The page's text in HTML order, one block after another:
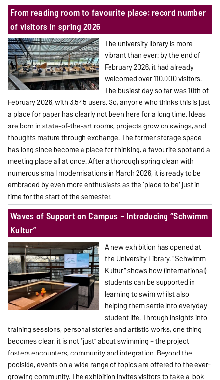
From reading room to favourite place: record number
of visitors in spring 2026
The university library is more
vibrant than ever: by the end of
February 2026, it had already
welcomed over 110.000 visitors.
The busiest day so far was 10th of
February 2026, with 3.545 users. So, anyone who thinks this is just
a place for paper has clearly not been here for a long time. Ideas
are born in state-of-the-art rooms, projects grow on swings, and
thoughts mature through exchange. The former storage space
has long since become a place for thinking, a favourite spot and a
meeting place all at once. After a thorough spring clean with
numerous small modernisations in March 2026, it is ready to be
embraced by even more enthusiasts as the ‘place to be’ just in
time for the start of the semester.
Waves of Support on Campus – Introducing “Schwimm
Kultur”
A new exhibition has opened at
the University Library. “Schwimm
Kultur” shows how (international)
students can be supported in
learning to swim whilst also
helping them settle into everyday
student life. Through insights into
training sessions, personal stories and artistic works, one thing
becomes clear: it is not “just” about swimming – the project
fosters encounters, community and integration. Beyond the
poolside, events on a wide range of topics are offered to the ever-
growing community. The exhibition invites visitors to take a look